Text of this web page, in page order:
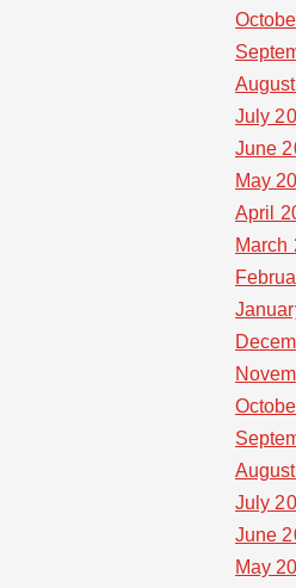
July
June
May
April
March
July
June
May